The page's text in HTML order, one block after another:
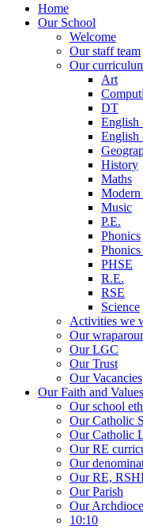
Home
Our School
Welcome
Our staff team
Our
Art
DT
English
English
History
Maths
Modern
Music
P.E.
Phonics
PHSE
R.E.
RSE
Science
Activities we
Our
Our LGC
Our Trust
Our Vacancies
Our Faith and Values
Our school
Our Catholic
Our Catholic
Our RE
Our
Our RE,
Our Parish
Our
10:10